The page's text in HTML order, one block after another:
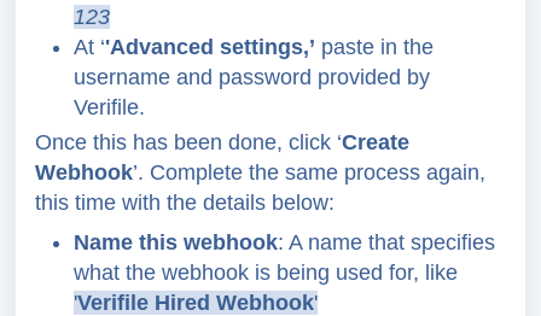
123
At ‘'Advanced settings,’ paste in the
username and password provided by
Verifile.
Once this has been done, click ‘Create
Webhook’. Complete the same process again,
this time with the details below:
Name this webhook: A name that specifies
what the webhook is being used for, like
'Verifile Hired Webhook'